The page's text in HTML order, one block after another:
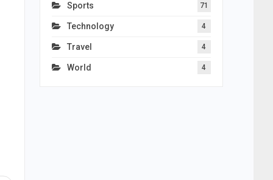
Sports 71
Technology 4
Travel 4
World 4